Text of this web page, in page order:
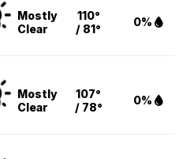
Mostly
Clear
110°
/ 81°
0%
Mostly
Clear
107°
/ 78°
0%